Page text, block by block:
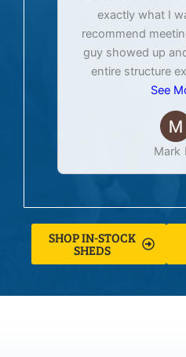
exactly what I
recommend
guy showed up
entire structure
See
Mark
SHOP IN-STOCK
SHEDS